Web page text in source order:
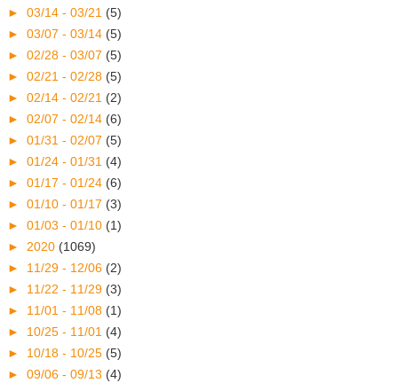
► 03/14 - 03/21 (5)
► 03/07 - 03/14 (5)
► 02/28 - 03/07 (5)
► 02/21 - 02/28 (5)
► 02/14 - 02/21 (2)
► 02/07 - 02/14 (6)
► 01/31 - 02/07 (5)
► 01/24 - 01/31 (4)
► 01/17 - 01/24 (6)
► 01/10 - 01/17 (3)
► 01/03 - 01/10 (1)
► 2020 (1069)
► 11/29 - 12/06 (2)
► 11/22 - 11/29 (3)
► 11/01 - 11/08 (1)
► 10/25 - 11/01 (4)
► 10/18 - 10/25 (5)
► 09/06 - 09/13 (4)